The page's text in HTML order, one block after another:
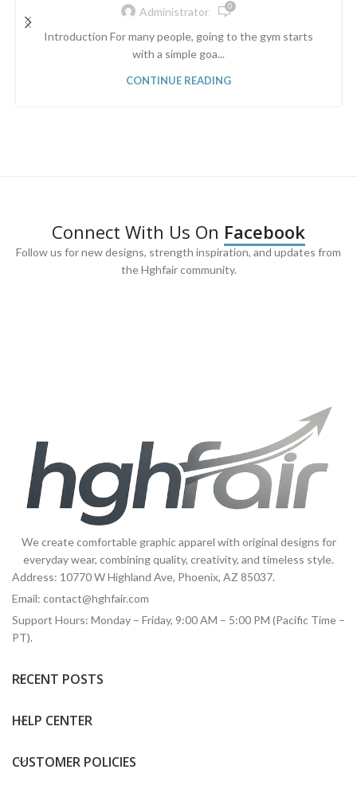
Administrator 0
Introduction For many people, going to the gym starts
with a simple goa...
CONTINUE READING
Connect With Us On Facebook
Follow us for new designs, strength inspiration, and updates from
the Hghfair community.
We create comfortable graphic apparel with original designs for
everyday wear, combining quality, creativity, and timeless style.
Address: 10770 W Highland Ave, Phoenix, AZ 85037.
Email: contact@hghfair.com
Support Hours: Monday – Friday, 9:00 AM – 5:00 PM (Pacific Time –
PT).
RECENT POSTS
HELP CENTER
CUSTOMER POLICIES